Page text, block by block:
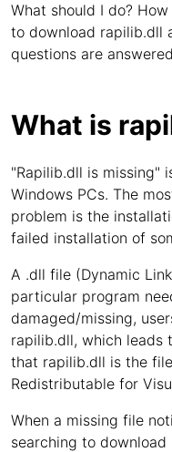
What should I do?
to download rapilib.dll
questions are
What is
"Rapilib.dll is missing"
Windows PCs. The
problem is the
failed installation of
A .dll file (Dynamic
particular program
damaged/missing,
rapilib.dll, which leads
that rapilib.dll is the
Redistributable for
When a missing file
searching to